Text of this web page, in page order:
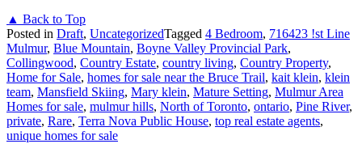
▲ Back to Top
Posted in Draft, UncategorizedTagged 4 Bedroom, 716423 !st Line
Mulmur, Blue Mountain, Boyne Valley Provincial Park,
Collingwood, Country Estate, country living, Country Property,
Home for Sale, homes for sale near the Bruce Trail, kait klein, klein
team, Mansfield Skiing, Mary klein, Mature Setting, Mulmur Area
Homes for sale, mulmur hills, North of Toronto, ontario, Pine River,
private, Rare, Terra Nova Public House, top real estate agents,
unique homes for sale